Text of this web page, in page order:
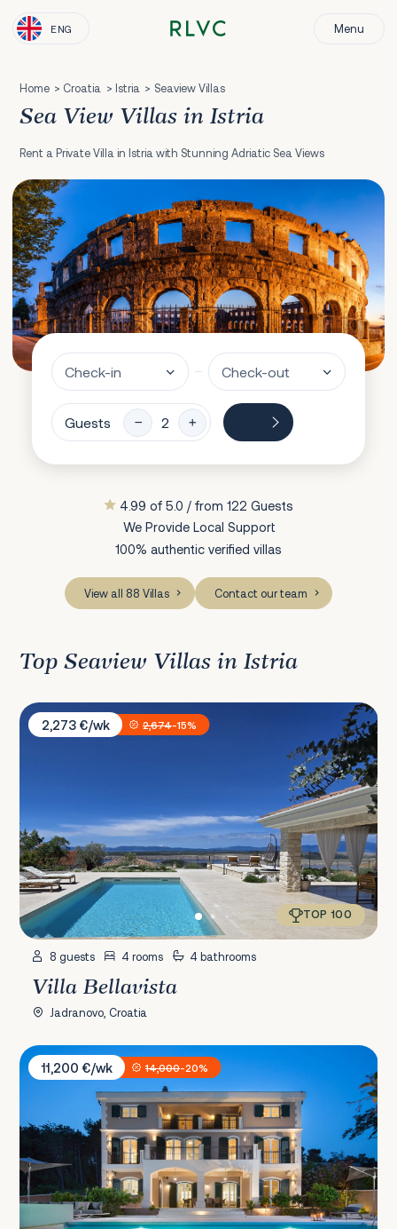
ENG Menu
Home Croatia Istria Seaview Villas
Sea View Villas in Istria
Rent a Private Villa in Istria with Stunning Adriatic Sea Views
Guests
4.99 of 5.0 / from 122 Guests
We Provide Local Support
100% authentic verified villas
View all 88 Villas Contact our team
Top Seaview Villas in Istria
Villa Bellavista
2,273 €/wk
2,674-15%
TOP 100
8 guests 4 rooms 4 bathrooms
Villa Bellavista
Jadranovo, Croatia
Villa Veglia Palace
11,200 €/wk
14,000-20%